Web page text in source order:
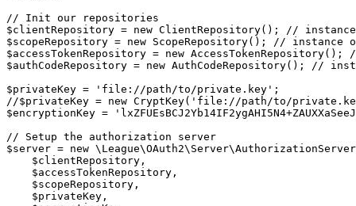
// Init our repositories
$clientRepository = new ClientRepository();
//
$scopeRepository = new ScopeRepository();
// instance
$accessTokenRepository = new AccessTokenRepository();
$authCodeRepository = new AuthCodeRepository();
//
$privateKey = 'file://path/to/private.key' ;
//$privateKey = new CryptKey('file://path/to/
$encryptionKey =
// Setup the authorization server
$server = new \ League\OAuth2\Server\AuthorizationServer
$clientRepository ,
$accessTokenRepository ,
$scopeRepository ,
$privateKey ,